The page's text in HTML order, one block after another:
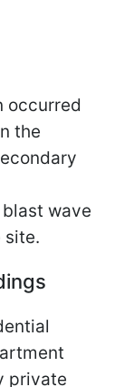
occurred
the
wave
site.
private